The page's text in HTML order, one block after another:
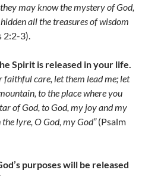
may know the mystery of God,
all the treasures of wisdom
2:2-3).
Spirit is released in your life.
faithful care, let them lead me; let
to the place where you
of God, to God, my joy and my
lyre, O God, my God”(Psalm
purposes will be released